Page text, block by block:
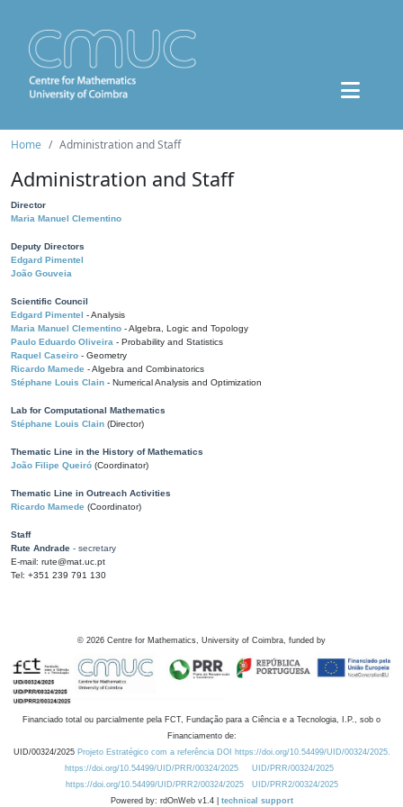
Home Administration and Staff
Administration and Staff
Director
Maria Manuel Clementino
Deputy Directors
Edgard Pimentel
João Gouveia
Scientific Council
Edgard Pimentel - Analysis
Maria Manuel Clementino - Algebra, Logic and Topology
Paulo Eduardo Oliveira - Probability and Statistics
Raquel Caseiro - Geometry
Ricardo Mamede - Algebra and Combinatorics
Stéphane Louis Clain - Numerical Analysis and Optimization
Lab for Computational Mathematics
Stéphane Louis Clain (Director)
Thematic Line in the History of Mathematics
João Filipe Queiró (Coordinator)
Thematic Line in Outreach Activities
Ricardo Mamede (Coordinator)
Staff
Rute Andrade - secretary
E-mail: rute@mat.uc.pt
Tel: +351 239 791 130
© 2026 Centre for Mathematics, University of Coimbra, funded by
Financiado total ou parcialmente pela FCT, Fundação para a Ciência e a Tecnologia, I.P., sob o
Financiamento de:
UID/00324/2025 Projeto Estratégico com a referência DOI https://doi.org/10.54499/UID/00324/2025.
https://doi.org/10.54499/UID/PRR/00324/2025
UID/PRR/00324/2025
https://doi.org/10.54499/UID/PRR2/00324/2025
UID/PRR2/00324/2025
Powered by: rdOnWeb v1.4 | technical support